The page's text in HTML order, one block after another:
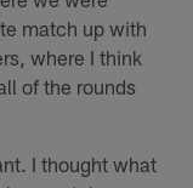
match up with
where I think
of the rounds
I thought what